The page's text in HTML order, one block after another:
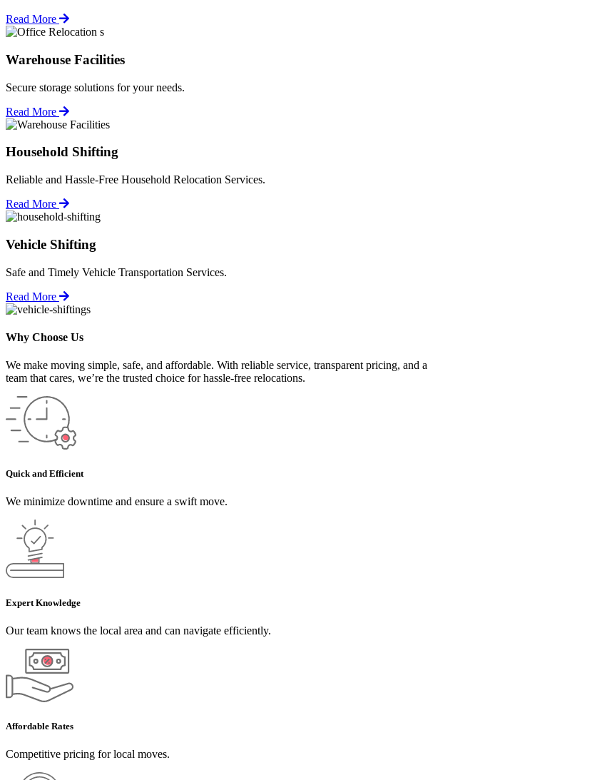
Read More
Warehouse Facilities
Secure storage solutions for your needs.
Read More
Household Shifting
Reliable and Hassle-Free Household Relocation Services.
Read More
Vehicle Shifting
Safe and Timely Vehicle Transportation Services.
Read More
Why Choose Us
We make moving simple, safe, and affordable. With reliable service, transparent pricing, and a
team that cares, we’re the trusted choice for hassle-free relocations.
Quick and Efficient
We minimize downtime and ensure a swift move.
Expert Knowledge
Our team knows the local area and can navigate efficiently.
Affordable Rates
Competitive pricing for local moves.